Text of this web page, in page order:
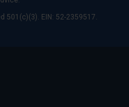
501(c)(3). EIN: 52-2359517.